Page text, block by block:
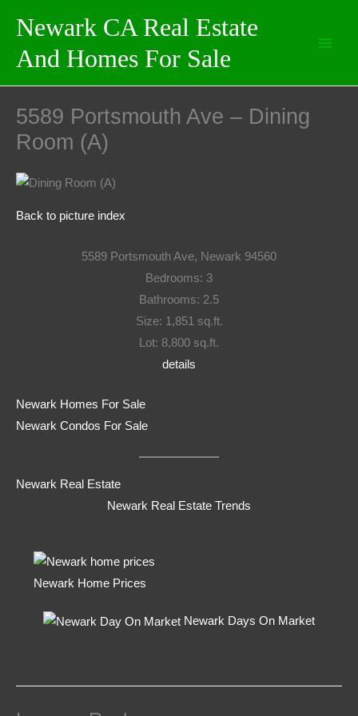
content
Newark CA Real Estate
And Homes For Sale
5589 Portsmouth Ave – Dining
Room (A)
Back to picture index
5589 Portsmouth Ave, Newark 94560
Bedrooms: 3
Bathrooms: 2.5
Size: 1,851 sq.ft.
Lot: 8,800 sq.ft.
details
Newark Homes For Sale
Newark Condos For Sale
Newark Real Estate
Newark Real Estate Trends
Newark Home Prices
Newark Days On Market